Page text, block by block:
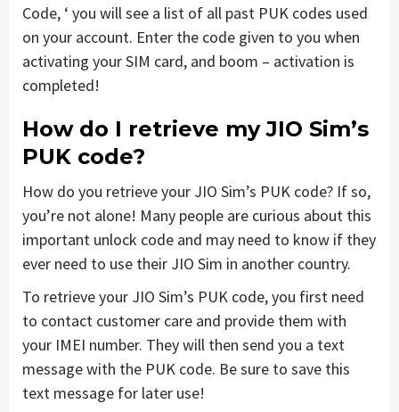
Code, ‘ you will see a list of all past PUK codes used
on your account. Enter the code given to you when
activating your SIM card, and boom – activation is
completed!
How do I retrieve my JIO Sim’s
PUK code?
How do you retrieve your JIO Sim’s PUK code? If so,
you’re not alone! Many people are curious about this
important unlock code and may need to know if they
ever need to use their JIO Sim in another country.
To retrieve your JIO Sim’s PUK code, you first need
to contact customer care and provide them with
your IMEI number. They will then send you a text
message with the PUK code. Be sure to save this
text message for later use!